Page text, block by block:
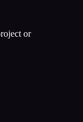
or